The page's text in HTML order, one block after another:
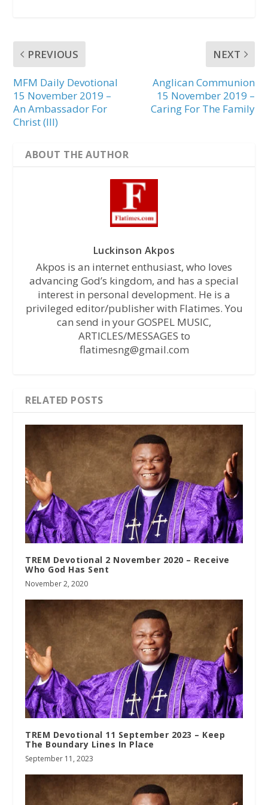
PREVIOUS
MFM Daily Devotional
15 November 2019 –
An Ambassador For
Christ (III)
NEXT
Anglican Communion
15 November 2019 –
Caring For The Family
ABOUT THE AUTHOR
Luckinson Akpos
Akpos is an internet enthusiast, who loves
advancing God’s kingdom, and has a special
interest in personal development. He is a
privileged editor/publisher with Flatimes. You
can send in your GOSPEL MUSIC,
ARTICLES/MESSAGES to
flatimesng@gmail.com
RELATED POSTS
TREM Devotional 2 November 2020 – Receive
Who God Has Sent
November 2, 2020
TREM Devotional 11 September 2023 – Keep
The Boundary Lines In Place
September 11, 2023